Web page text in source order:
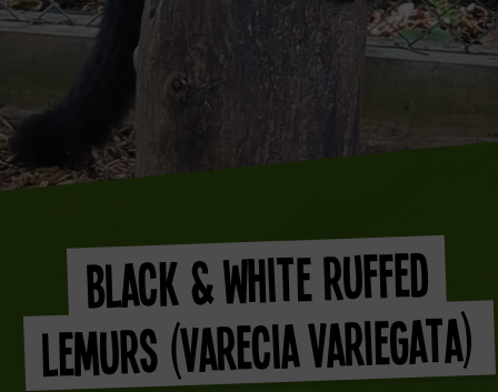
Black & White Ruffed
Lemurs (Varecia Variegata)